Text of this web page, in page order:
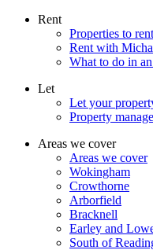
Rent
Properties to rent
Rent with
What to do in
Let
Let your
Property
Areas we cover
Areas we cover
Wokingham
Crowthorne
Arborfield
Bracknell
Earley and
South of